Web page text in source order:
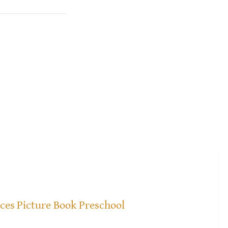
Picture Book Preschool